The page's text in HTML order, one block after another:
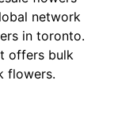
network
in toronto.
offers bulk
flowers.